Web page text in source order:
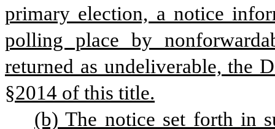
primary election, a notice
polling place by
returned as undeliverable, the
§2014 of this title.
(b) The notice set forth in